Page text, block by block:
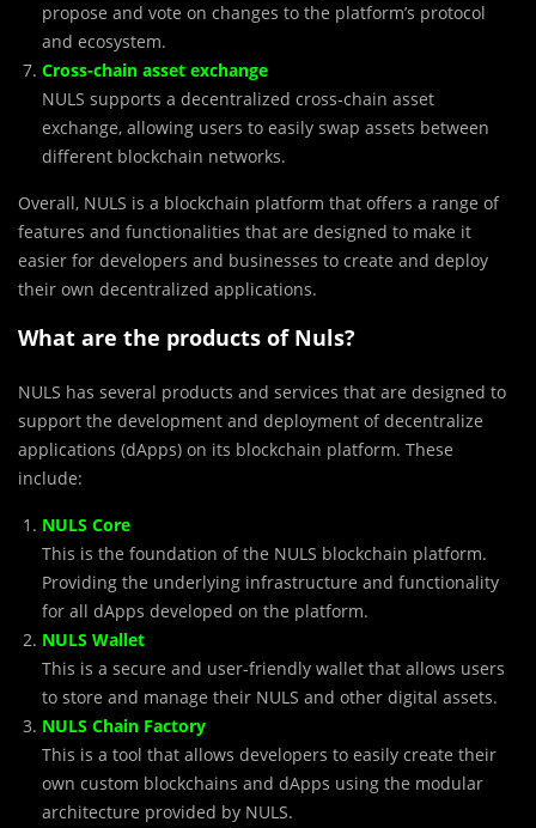
propose and vote on changes to the platform’s protocol
and ecosystem.
Cross-chain asset exchange
NULS supports a decentralized cross-chain asset
exchange, allowing users to easily swap assets between
different blockchain networks.
Overall, NULS is a blockchain platform that offers a range of
features and functionalities that are designed to make it
easier for developers and businesses to create and deploy
their own decentralized applications.
What are the products of Nuls?
NULS has several products and services that are designed to
support the development and deployment of decentralize
applications (dApps) on its blockchain platform. These
include:
NULS Core
This is the foundation of the NULS blockchain platform.
Providing the underlying infrastructure and functionality
for all dApps developed on the platform.
NULS Wallet
This is a secure and user-friendly wallet that allows users
to store and manage their NULS and other digital assets.
NULS Chain Factory
This is a tool that allows developers to easily create their
own custom blockchains and dApps using the modular
architecture provided by NULS.